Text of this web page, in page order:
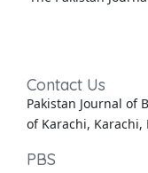
Contact Us
Pakistan Journal of
of Karachi, Karachi,
PBS